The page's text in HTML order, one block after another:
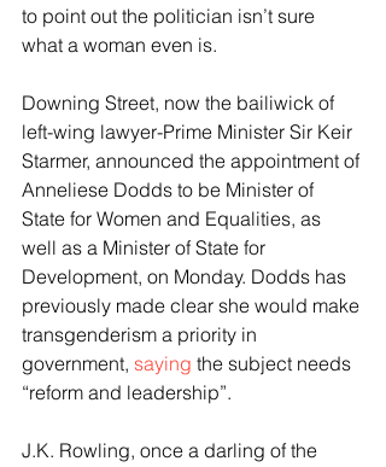
to point out the politician isn’t sure
what a woman even is.
Downing Street, now the bailiwick of
left-wing lawyer-Prime Minister Sir Keir
Starmer, announced the appointment of
Anneliese Dodds to be Minister of
State for Women and Equalities, as
well as a Minister of State for
Development, on Monday. Dodds has
previously made clear she would make
transgenderism a priority in
government, saying the subject needs
“reform and leadership”.
J.K. Rowling, once a darling of the